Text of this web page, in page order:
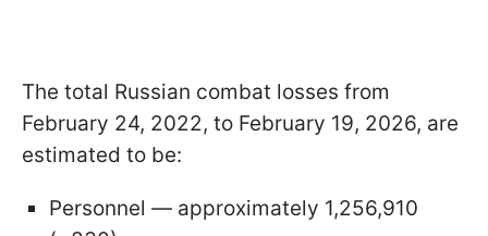
The total Russian combat losses from
February 24, 2022, to February 19, 2026, are
estimated to be:
Personnel — approximately 1,256,910